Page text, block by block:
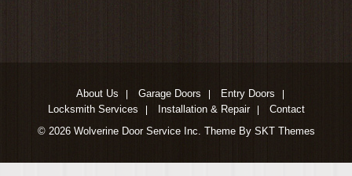
About Us Garage Doors
Entry Doors
Locksmith Services
Installation & Repair
Contact
© 2026 Wolverine Door Service Inc. Theme By SKT Themes